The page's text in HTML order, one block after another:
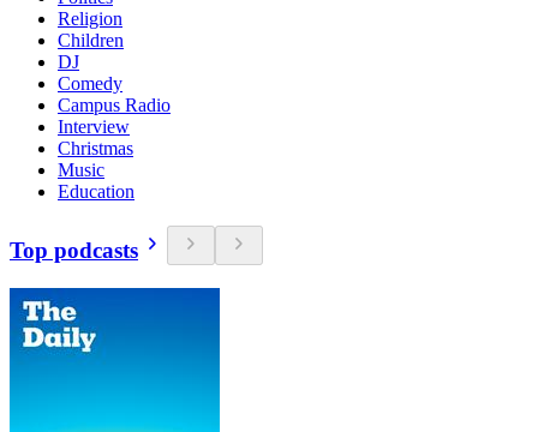
Religion
Children
DJ
Comedy
Campus Radio
Interview
Christmas
Music
Education
Top podcasts